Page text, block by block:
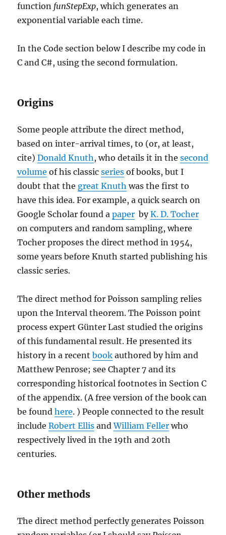
function funStepExp, which generates an
exponential variable each time.
In the Code section below I describe my code in
C and C#, using the second formulation.
Origins
Some people attribute the direct method,
based on inter-arrival times, to (or, at least,
cite)Donald Knuth , who details it in thesecond
volume of his classicseries of books, but I
doubt that the great Knuth was the first to
have this idea. For example, a quick search on
Google Scholar found apaper byK. D. Tocher
on computers and random sampling, where
Tocher proposes the direct method in 1954,
some years before Knuth started publishing his
classic series.
The direct method for Poisson sampling relies
upon the Interval theorem. The Poisson point
process expert Günter Last studied the origins
of this fundamental result. He presented its
history in a recentbook authored by him and
Matthew Penrose; see Chapter 7 and its
corresponding historical footnotes in Section C
of the appendix. (A free version of the book can
be foundhere. ) People connected to the result
includeRobert Ellis andWilliam Feller who
respectively lived in the 19th and 20th
centuries.
Other methods
The direct method perfectly generates Poisson